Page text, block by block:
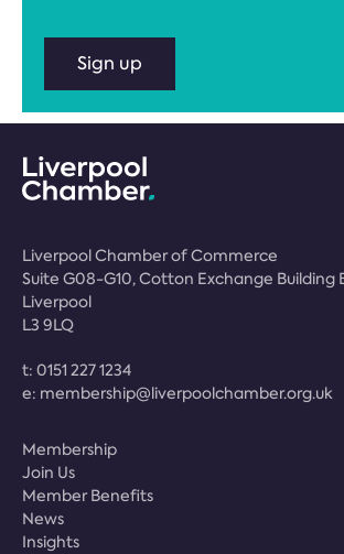
Sign up
Liverpool Chamber of Commerce
Suite G08-G10, Cotton Exchange Building
Liverpool
L3 9LQ
t: 0151 227 1234
e: membership@liverpoolchamber.org.uk
Membership
Join Us
Member Benefits
News
Insights